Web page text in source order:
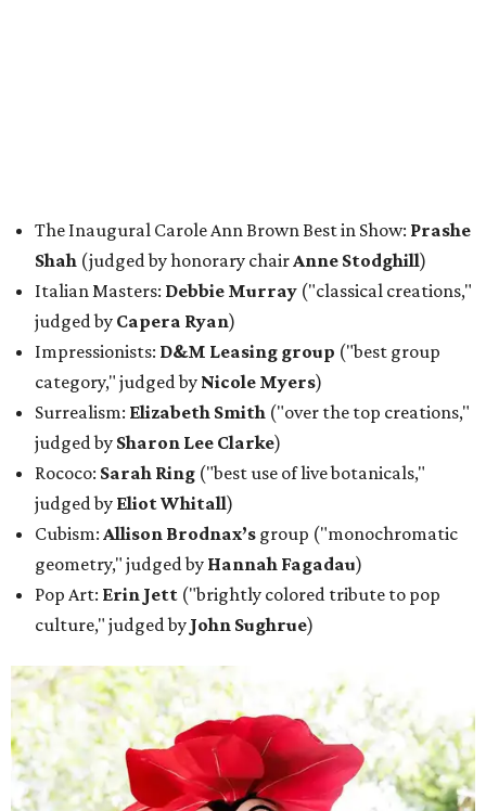
The Inaugural Carole Ann Brown Best in Show: Prashe
Shah (judged by honorary chairAnne Stodghill)
Italian Masters: Debbie Murray ("classical creations,"
judged by Capera Ryan)
Impressionists: D&M Leasing group ("best group
category," judged by Nicole Myers)
Surrealism: Elizabeth Smith ("over the top creations,"
judged by Sharon Lee Clarke)
Rococo: Sarah Ring ("best use of live botanicals,"
judged by Eliot Whitall)
Cubism: Allison Brodnax’s group ("monochromatic
geometry," judged by Hannah Fagadau)
Pop Art: Erin Jett ("brightly colored tribute to pop
culture," judged by John Sughrue)